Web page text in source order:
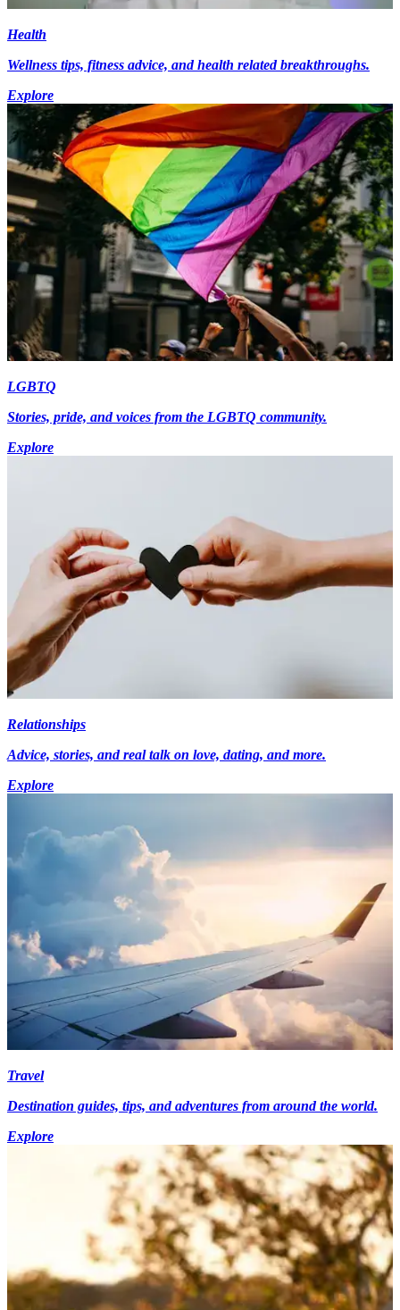
Health
Wellness tips, fitness advice, and health related breakthroughs.
Explore
LGBTQ
Stories, pride, and voices from the LGBTQ community.
Explore
Relationships
Advice, stories, and real talk on love, dating, and more.
Explore
Travel
Destination guides, tips, and adventures from around the world.
Explore